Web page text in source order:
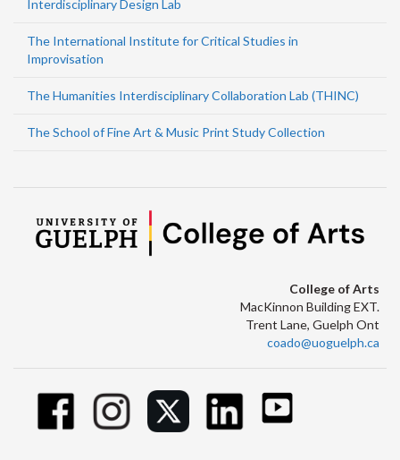
Interdisciplinary Design Lab
The International Institute for Critical Studies in
Improvisation
The Humanities Interdisciplinary Collaboration Lab (THINC)
The School of Fine Art & Music Print Study Collection
College of Arts
MacKinnon Building EXT.
Trent Lane, Guelph Ont
coado@uoguelph.ca